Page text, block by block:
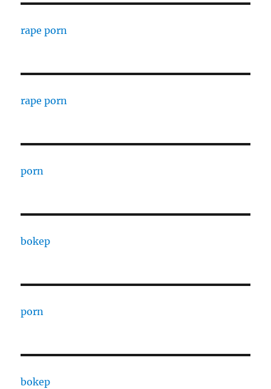
rape porn
rape porn
porn
bokep
porn
bokep